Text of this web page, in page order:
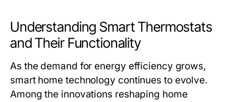
Understanding Smart Thermostats
and Their Functionality
As the demand for energy efficiency grows,
smart home technology continues to evolve.
Among the innovations reshaping home